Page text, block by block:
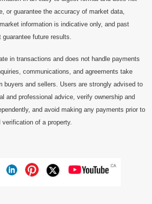
or guarantee the accuracy of market data,
information is indicative only, and past
future results.
in transactions and does not handle payments
communications, and agreements take
buyers and sellers. Users are strongly advised to
and professional advice, verify ownership and
and avoid making any payments prior to
of a property.